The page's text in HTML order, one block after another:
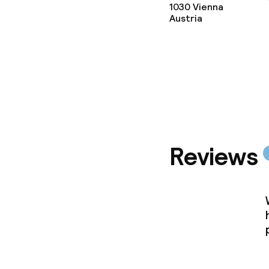
1030Vienna
Austria
Reviews